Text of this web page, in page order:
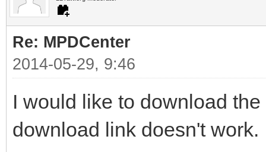
Re: MPDCenter
2014-05-29, 9:46
I would like to download
download link doesn't work.